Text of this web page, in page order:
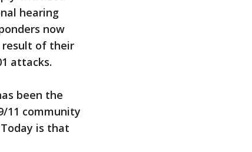
hearing
now
result of their
attacks.
been the
11 community
is that